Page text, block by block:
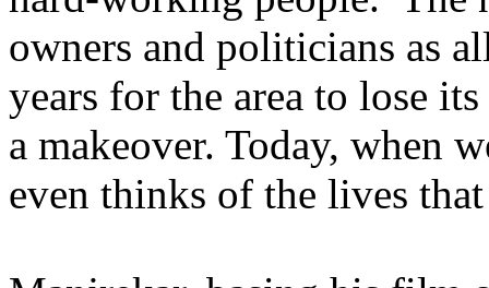
owners and politicians as
years for the area to lose
a makeover. Today, when
even thinks of the lives